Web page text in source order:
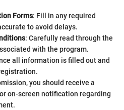
Forms: Fill in any required
to avoid delays.
: Carefully read through the
with the program.
all information is filled out and
you should receive a
on-screen notification regarding